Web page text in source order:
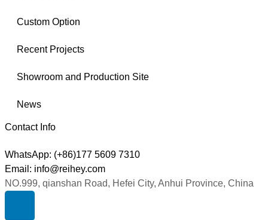
Custom Option
Recent Projects
Showroom and Production Site
News
Contact Info
WhatsApp: (+86)177 5609 7310
Email: info@reihey.com
NO.999, qianshan Road, Hefei City, Anhui Province, China